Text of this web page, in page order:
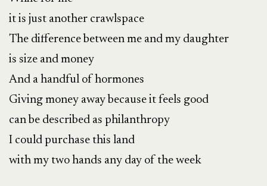
it is just another crawlspace
The difference between me and my daughter
is size and money
And a handful of hormones
Giving money away because it feels good
can be described as philanthropy
I could purchase this land
with my two hands any day of the week